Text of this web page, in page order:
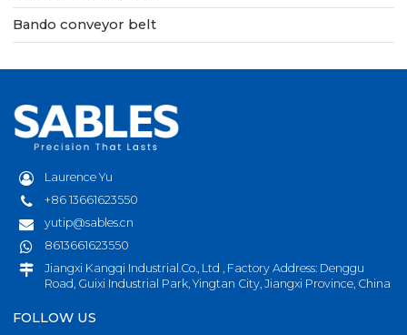
Bando conveyor belt
Laurence Yu
+86 13661623550
yutip@sables.cn
8613661623550
Jiangxi Kangqi Industrial.Co., Ltd , Factory Address: Denggu
Road, Guixi Industrial Park, Yingtan City, Jiangxi Province, China
FOLLOW US